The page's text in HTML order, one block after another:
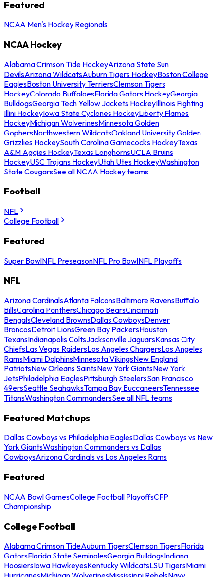
Featured
NCAA Men's Hockey Regionals
NCAA Hockey
Alabama Crimson Tide HockeyArizona State Sun
DevilsArizona WildcatsAuburn Tigers HockeyBoston College
EaglesBoston University TerriersClemson Tigers
HockeyColorado BuffaloesFlorida Gators HockeyGeorgia
BulldogsGeorgia Tech Yellow Jackets HockeyIllinois Fighting
Illini HockeyIowa State Cyclones HockeyLiberty Flames
HockeyMichigan WolverinesMinnesota Golden
GophersNorthwestern WildcatsOakland University Golden
Grizzlies HockeySouth Carolina Gamecocks HockeyTexas
A&M Aggies HockeyTexas LonghornsUCLA Bruins
HockeyUSC Trojans HockeyUtah Utes HockeyWashington
State CougarsSee all NCAA Hockey teams
Football
NFL
College Football
Featured
Super BowlNFL PreseasonNFL Pro BowlNFL Playoffs
NFL
Arizona CardinalsAtlanta FalconsBaltimore RavensBuffalo
BillsCarolina PanthersChicago BearsCincinnati
BengalsCleveland BrownsDallas CowboysDenver
BroncosDetroit LionsGreen Bay PackersHouston
TexansIndianapolis ColtsJacksonville JaguarsKansas City
ChiefsLas Vegas RaidersLos Angeles ChargersLos Angeles
RamsMiami DolphinsMinnesota VikingsNew England
PatriotsNew Orleans SaintsNew York GiantsNew York
JetsPhiladelphia EaglesPittsburgh SteelersSan Francisco
49ersSeattle SeahawksTampa Bay BuccaneersTennessee
TitansWashington CommandersSee all NFL teams
Featured Matchups
Dallas Cowboys vs Philadelphia EaglesDallas Cowboys vs New
York GiantsWashington Commanders vs Dallas
CowboysArizona Cardinals vs Los Angeles Rams
Featured
NCAA Bowl GamesCollege Football PlayoffsCFP
Championship
College Football
Alabama Crimson TideAuburn TigersClemson TigersFlorida
GatorsFlorida State SeminolesGeorgia BulldogsIndiana
HoosiersIowa HawkeyesKentucky WildcatsLSU TigersMiami